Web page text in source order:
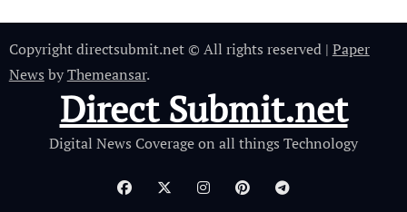
Copyright directsubmit.net © All rights reserved | Paper
News byThemeansar.
Direct Submit.net
Digital News Coverage on all things Technology